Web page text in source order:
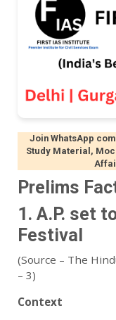
Join WhatsApp
Study Material,
Prelims
1. A.P. set
Festival
(Source – The
– 3)
Context